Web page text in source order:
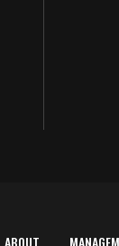
ABOUT